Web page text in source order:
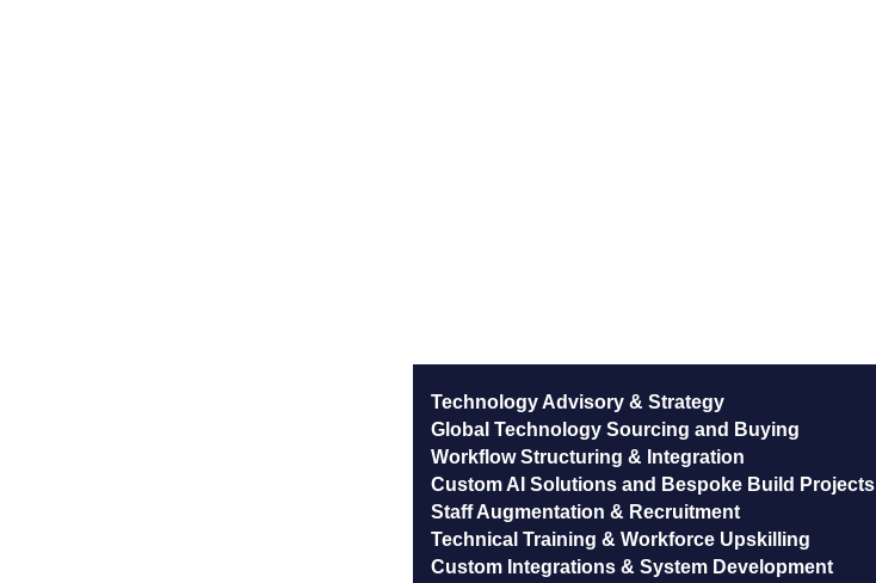
Technology Advisory & Strategy
Global Technology Sourcing and Buying
Workflow Structuring & Integration
Custom AI Solutions and Bespoke Build Projects
Staff Augmentation & Recruitment
Technical Training & Workforce Upskilling
Custom Integrations & System Development